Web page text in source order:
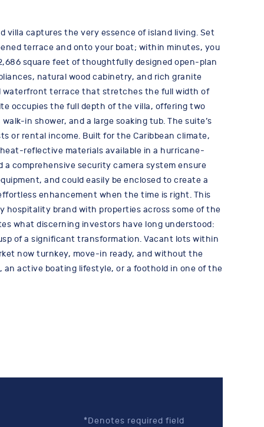
villa captures the very essence of island living. Set
terrace and onto your boat; within minutes, you
square feet of thoughtfully designed open-plan
natural wood cabinetry, and rich granite
waterfront terrace that stretches the full width of
occupies the full depth of the villa, offering two
in shower, and a large soaking tub. The suite’s
or rental income. Built for the Caribbean climate,
reflective materials available in a hurricane-
comprehensive security camera system ensure
and could easily be enclosed to create a
enhancement when the time is right. This
hospitality brand with properties across some of the
what discerning investors have long understood:
of a significant transformation. Vacant lots within
now turnkey, move-in ready, and without the
active boating lifestyle, or a foothold in one of the
*Denotes required field